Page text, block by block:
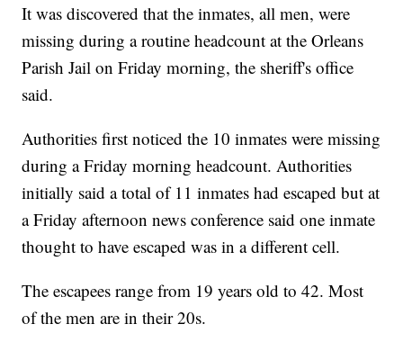
It was discovered that the inmates, all men, were
missing during a routine headcount at the Orleans
Parish Jail on Friday morning, the sheriff's office
said.
Authorities first noticed the 10 inmates were missing
during a Friday morning headcount. Authorities
initially said a total of 11 inmates had escaped but at
a Friday afternoon news conference said one inmate
thought to have escaped was in a different cell.
The escapees range from 19 years old to 42. Most
of the men are in their 20s.